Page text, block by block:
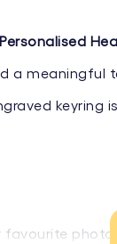
Personalised
a meaningful
keyring
favourite